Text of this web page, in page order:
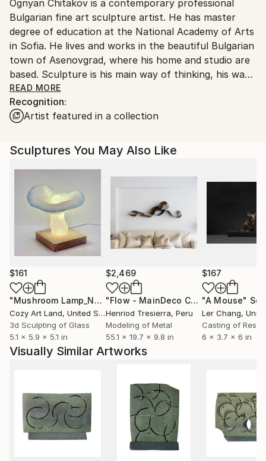
Packaging:
Ships in a Box
Outdoor Safe:
Yes
Bulgaria.
Customs:
Shipments from Bulgaria may experience delays due
to country's regulations for exporting valuable
artworks.
Ognyan Chitakov is a contemporary professional
Bulgarian fine art sculpture artist. He has master
degree of education at the National Academy of Arts
in Sofia. He lives and works in the beautiful Bulgarian
town of Asenovgrad, where his home and studio are
based. Sculpture is his main way of thinking, his way
of communication, his way of living and his complex
look at life. Sculpture gives him the freedom to
create and makes his ideas visible. He loves sculpture
architecture, design, engineering, technology and
above all Art – both fine and sculptural.
Among all materials used to shape sculptures his
passion lies in stone. Stone is ancient and sacred, and
it is already part of his nature.
Ognyan Chitakov is nationally famous now for his
extra large figurative solid stone sculptures, abstract
statues and geometric monuments, which can be
seen in many galleries, banks and public places all
over the country. Most of his artworks are already
part of private collections in Western Europe, Middle
East and the U.S.A.
"The stone material is alive and has a soul. I never
ignore it and its gravity as well. I try to give each
READ MORE
Recognition:
Artist featured in a collection
Sculptures You May Also Like
$161
"Mushroom Lamp_No.4" Sculpture
Cozy Art Land, United States
3d Sculpting of Glass
5.1 x 5.9 x 5.1 in
$2,469
"Flow - MainDeco Collection"
Henriod Tresierra, Peru
Modeling of Metal
55.1 x 19.7 x 9.8 in
$167
"A Mouse"
Ler Chang,
Casting of Resin
6 x 3.7 x 6 in
Visually Similar Artworks